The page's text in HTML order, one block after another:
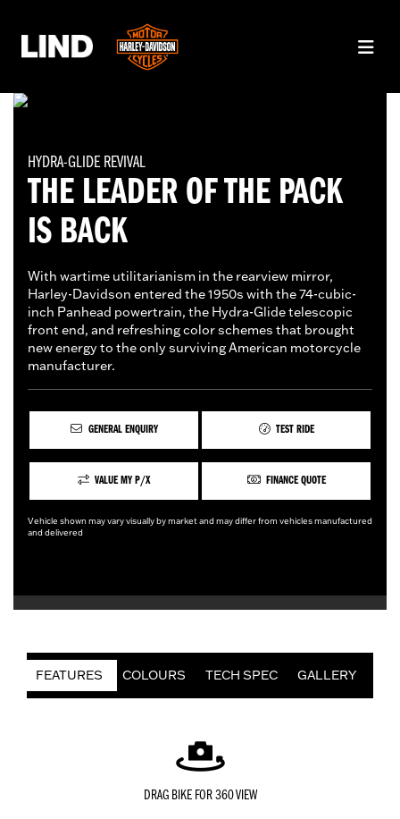
HYDRA-GLIDE REVIVAL
THE LEADER OF THE PACK
IS BACK
With wartime utilitarianism in the rearview mirror,
Harley-Davidson entered the 1950s with the 74-cubic-
inch Panhead powertrain, the Hydra-Glide telescopic
front end, and refreshing color schemes that brought
new energy to the only surviving American motorcycle
manufacturer.
GENERAL ENQUIRY TEST RIDE
VALUE MY P/X FINANCE QUOTE
Vehicle shown may vary visually by market and may differ from vehicles manufactured
and delivered
FEATURES COLOURS TECH SPEC GALLERY
DRAG BIKE FOR 360 VIEW